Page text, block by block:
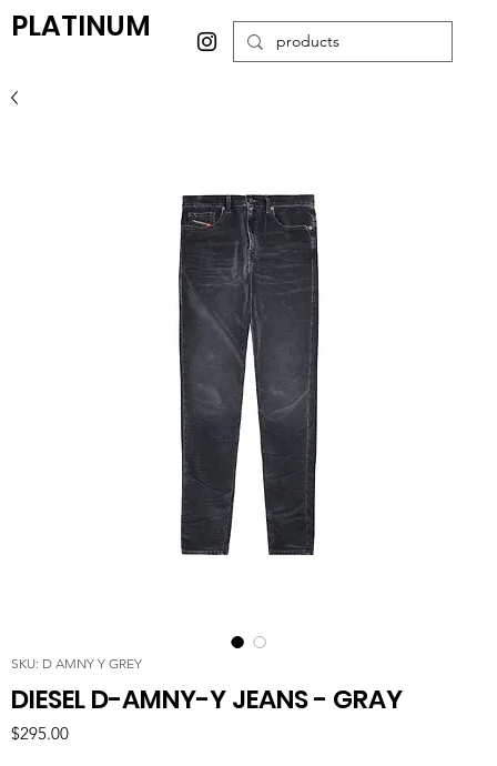
PLATINUM
SKU: D AMNY Y GREY
DIESEL D-AMNY-Y JEANS - GRAY
$295.00Price